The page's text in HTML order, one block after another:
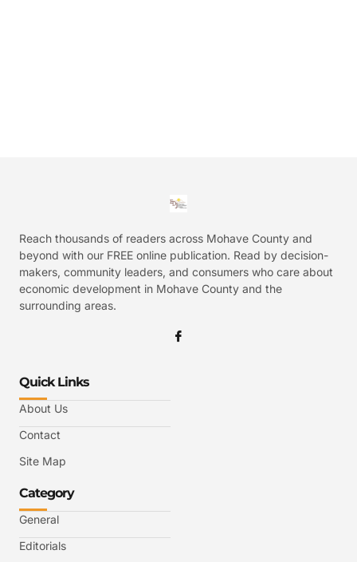
Reach thousands of readers across Mohave County and
beyond with our FREE online publication. Read by decision-
makers, community leaders, and consumers who care about
economic development in Mohave County and the
surrounding areas.
Quick Links
About Us
Contact
Site Map
Category
General
Editorials